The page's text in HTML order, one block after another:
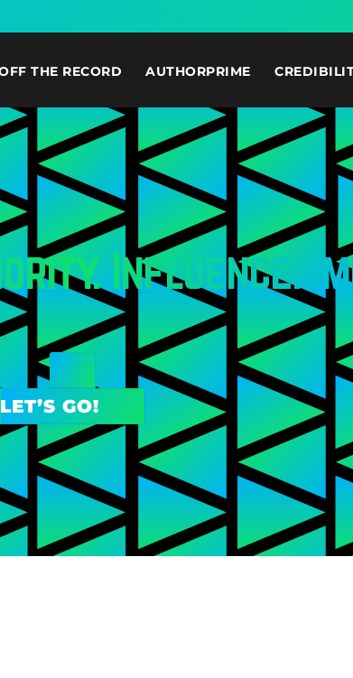
THE RECORD AUTHORPRIME
Influence.
LET’S GO!